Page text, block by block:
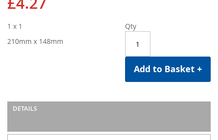
Qty
Add to Basket +
1 x 1
210mm x 148mm
DETAILS